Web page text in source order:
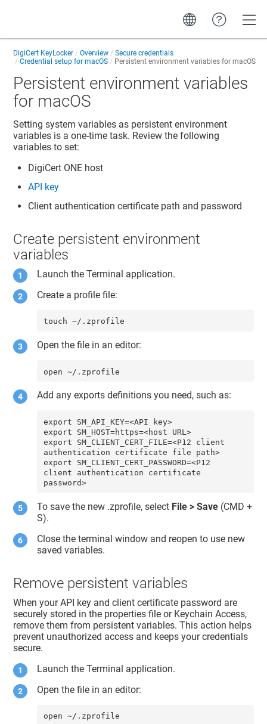
DigiCert KeyLocker Overview
Secure credentials
Credential setup for macOS
Persistent environment variables for macOS
Persistent environment variables
for macOS
Setting system variables as persistent environment
variables is a one-time task. Review the following
variables to set:
DigiCert ONE host
API key
Client authentication certificate path and password
Create persistent environment
variables
Launch the Terminal application.
Create a profile file:
touch ~/.zprofile
Open the file in an editor:
open ~/.zprofile
Add any exports definitions you need, such as:
export SM_API_KEY=<API key>
export SM_HOST=https=<host URL>
export SM_CLIENT_CERT_FILE=<P12 client
authentication certificate file path>
export SM_CLIENT_CERT_PASSWORD=<P12
client authentication certificate
password>
To save the new .zprofile, select File > Save (CMD +
S).
Close the terminal window and reopen to use new
saved variables.
Remove persistent variables
When your API key and client certificate password are
securely stored in the properties file or Keychain Access,
remove them from persistent variables. This action helps
prevent unauthorized access and keeps your credentials
secure.
Launch the Terminal application.
Open the file in an editor:
open ~/.zprofile